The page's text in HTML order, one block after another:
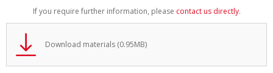
If you require further information, please contact us directly.
Download materials (0.95MB)